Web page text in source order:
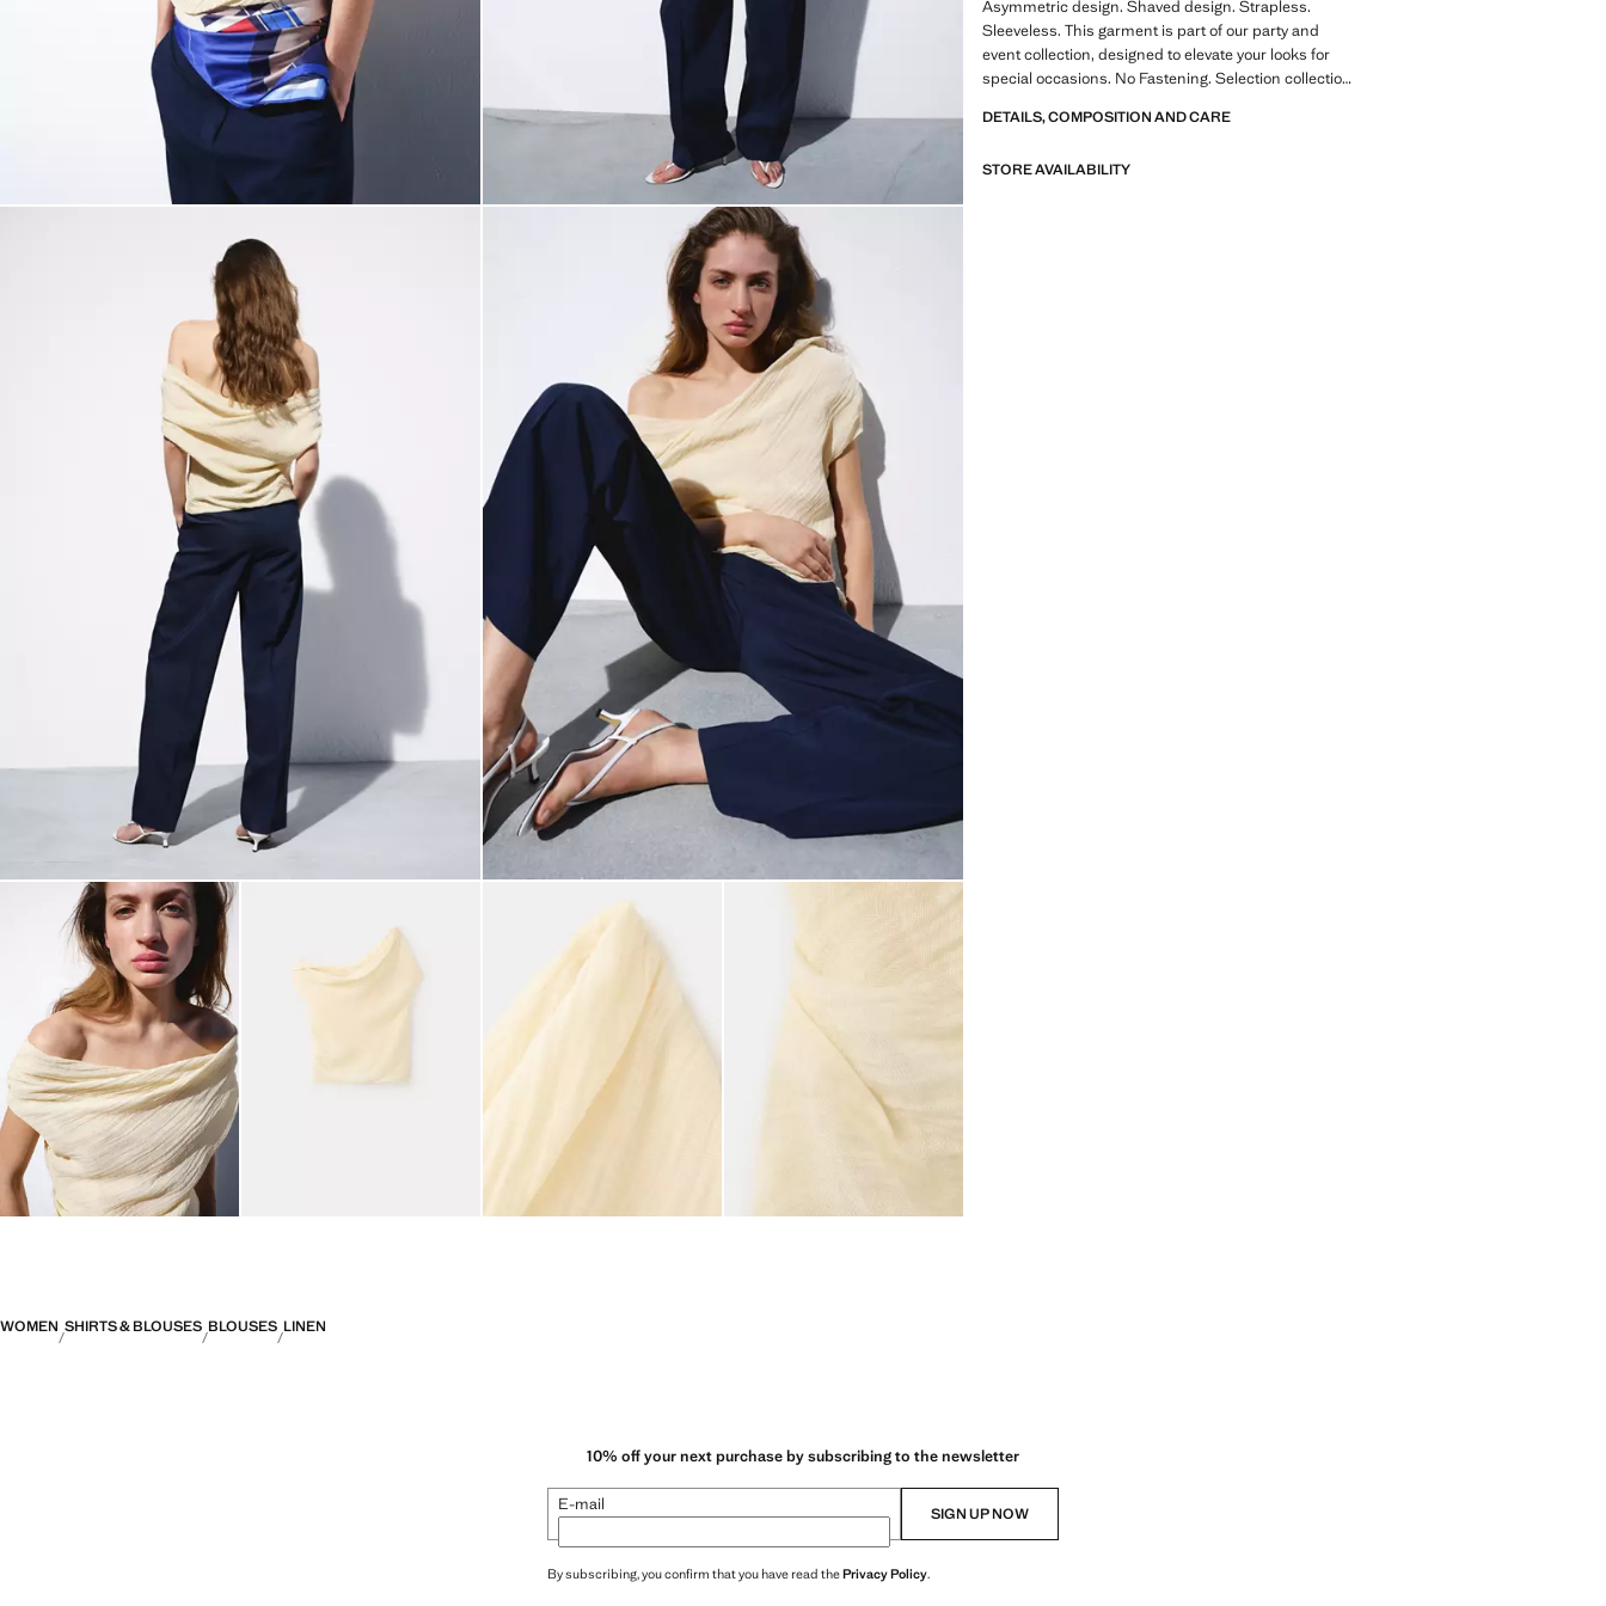
Asymmetric design. Shaved design. Strapless.
Sleeveless. This garment is part of our party and
event collection, designed to elevate your looks for
special occasions. No Fastening. Selection collection.
materials to create a feminine and contemporary
DETAILS, COMPOSITION AND CARE
STORE AVAILABILITY
WOMEN SHIRTS & BLOUSES BLOUSES LINEN
10% off your next purchase by subscribing to the newsletter
E-mail SIGN UP NOW
By subscribing, you confirm that you have read thePrivacy Policy.